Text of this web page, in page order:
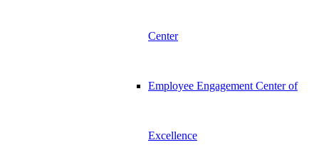
Center
Employee Engagement Center of
Excellence